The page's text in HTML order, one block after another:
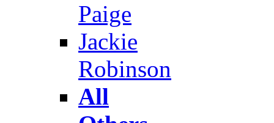
Paige
Jackie
Robinson
All